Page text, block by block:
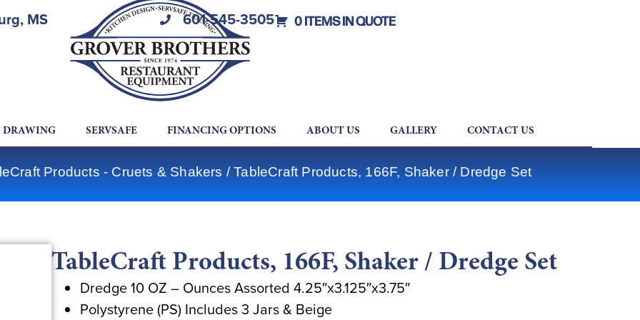
MS 601-545-3505 0 ITEMS IN QUOTE
DRAWING SERVSAFE FINANCING OPTIONS ABOUT US GALLERY CONTACT US
Products - Cruets & Shakers / TableCraft Products, 166F, Shaker / Dredge Set
TableCraft Products, 166F, Shaker / Dredge Set
Dredge 10 OZ – Ounces Assorted 4.25″x3.125″x3.75″
Polystyrene (PS) Includes 3 Jars & Beige